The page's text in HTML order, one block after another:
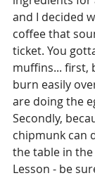
and I decided
coffee that
ticket. You
muffins... first,
burn easily
are doing the
Secondly,
chipmunk can
the table in the
Lesson - be